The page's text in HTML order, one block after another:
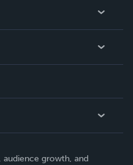
audience growth, and